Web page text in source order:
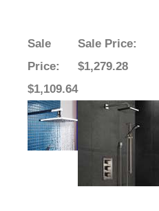
Sale
Price:
$1,109.64
Sale Price:
$1,279.28